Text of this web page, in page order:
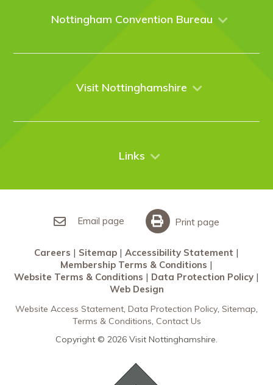
Nottingham Convention Bureau
Events
Contact Us
Visit Nottinghamshire
City Breaks
Links
Accessibility Statement
Membership Terms & Conditions
Website Terms & Conditions
Data Protection Policy
Web Design
Email page Print page
Careers Sitemap
Accessibility Statement
Membership Terms & Conditions
Website Terms & Conditions
Data Protection Policy
Web Design
Website Access Statement Data Protection Policy Sitemap
Terms & Conditions Contact Us
Copyright © 2026 Visit Nottinghamshire.